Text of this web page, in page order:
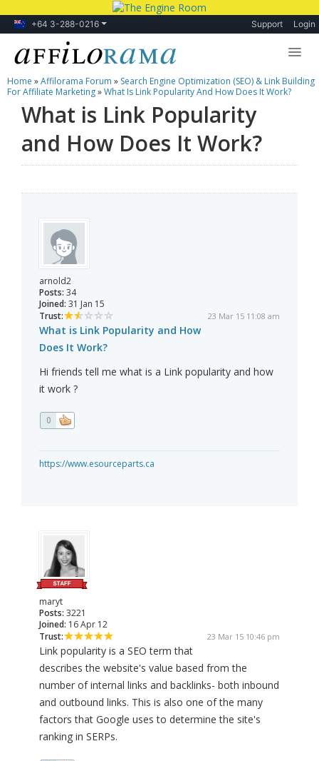
+64 3-288-0216 Support Login
Lessons
Products
Blog
Home »Affilorama Forum » Search Engine Optimization (SEO) & Link Building
For Affiliate Marketing»What Is Link Popularity And How Does It Work?
What is Link Popularity
and How Does It Work?
arnold2
Posts: 34
Joined: 31 Jan 15
Trust:
23 Mar 15 11:08 am
What is Link Popularity and How
Does It Work?
Hi friends tell me what is a Link popularity and how
it work ?
0
https://www.esourceparts.ca
maryt
Posts: 3221
Joined: 16 Apr 12
Trust:
23 Mar 15 10:46 pm
Link popularity is a SEO term that
describes the website's value based from the
number of internal links and backlinks- both inbound
and outbound links. This is also one of the many
factors that Google uses to determine the site's
ranking in SERPs.